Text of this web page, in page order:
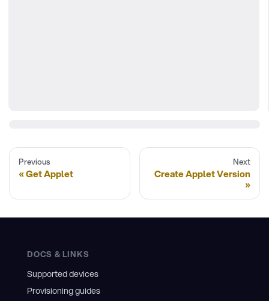
Previous
Get Applet
Next
Create Applet Version
DOCS & LINKS
Supported devices
Provisioning guides